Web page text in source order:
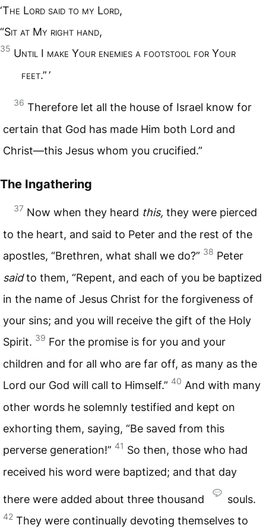
‘The Lord said to my Lord,
“Sit at My right hand,
35 Until I make Your enemies a footstool for Your
feet.” ’
36 Therefore let all the house of Israel know for
certain that God has made Him both Lord and
Christ—this Jesus whom you crucified.”
The Ingathering
37 Now when they heard this, they were pierced
to the heart, and said to Peter and the rest of the
apostles, “Brethren, what shall we do?” 38 Peter
saidto them, “Repent, and each of you be baptized
in the name of Jesus Christ for the forgiveness of
your sins; and you will receive the gift of the Holy
Spirit. 39 For the promise is for you and your
children and for all who are far off, as many as the
Lord our God will call to Himself.” 40 And with many
other words he solemnly testified and kept on
exhorting them, saying, “Be saved from this
perverse generation!” 41 So then, those who had
received his word were baptized; and that day
there were added about three thousand souls.
42 They were continually devoting themselves to